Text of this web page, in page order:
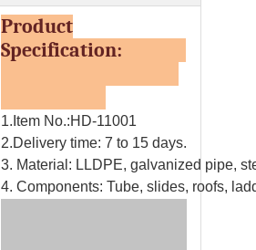
Product
Specification:
1.Item No.:HD-11001
2.Delivery time: 7 to 15 days.
3. Material: LLDPE, galvanized pipe,
4. Components: Tube, slides, roofs,